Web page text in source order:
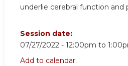
underlie cerebral function and
Session date:
07/27/2022 - 12:00pm to
Add to calendar: